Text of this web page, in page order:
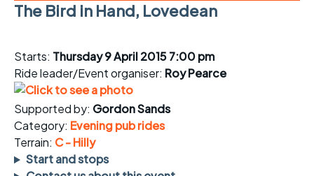
The Bird in Hand, Lovedean
Starts: Thursday 9 April 2015 7:00 pm
Ride leader/Event organiser: Roy Pearce
Supported by: Gordon Sands
Category: Evening pub rides
Terrain: C - Hilly
Start and stops